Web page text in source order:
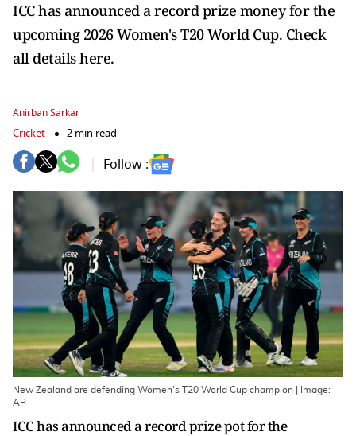
ICC has announced a record prize money for the
upcoming 2026 Women's T20 World Cup. Check
all details here.
Anirban Sarkar
Cricket 2 min read
Follow :
New Zealand are defending Women's T20 World Cup champion | Image:
AP
ICC has announced a record prize pot for the